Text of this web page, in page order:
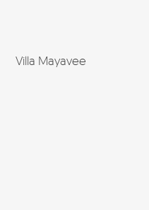
Villa Mayavee